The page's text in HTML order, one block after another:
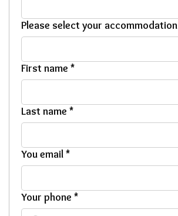
Please select your accommodation
First name *
Last name *
You email*
Your phone *